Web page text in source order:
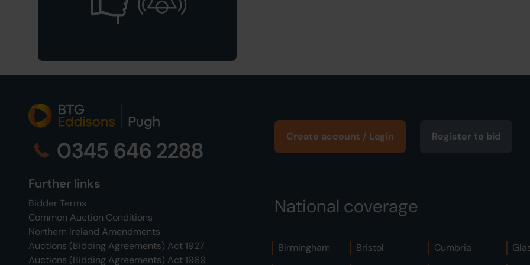
0345 646 2288
Further links
Bidder Terms
Common Auction Conditions
Northern Ireland Amendments
Auctions (Bidding Agreements) Act 1927
Auctions (Bidding Agreements) Act 1969
Create account / Login Register to bid
National coverage
Birmingham Bristol Cumbria